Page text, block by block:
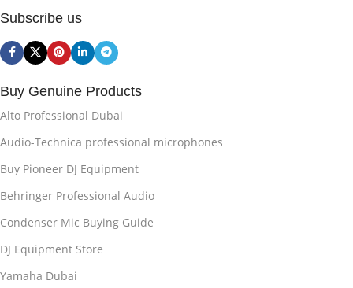
Subscribe us
Buy Genuine Products
Alto Professional Dubai
Audio-Technica professional microphones
Buy Pioneer DJ Equipment
Behringer Professional Audio
Condenser Mic Buying Guide
DJ Equipment Store
Yamaha Dubai